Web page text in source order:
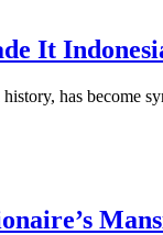
It
has